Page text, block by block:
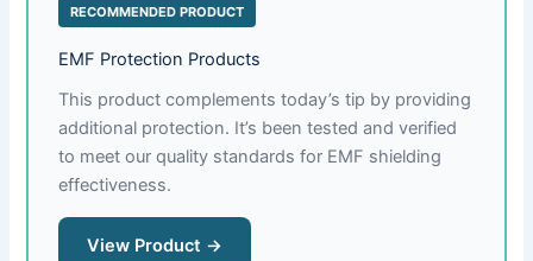
RECOMMENDED PRODUCT
EMF Protection Products
This product complements today’s tip by providing
additional protection. It’s been tested and verified
to meet our quality standards for EMF shielding
effectiveness.
View Product →